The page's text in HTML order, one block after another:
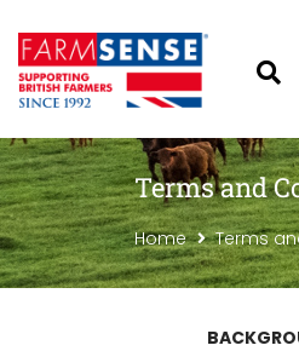
Terms and
Home Terms